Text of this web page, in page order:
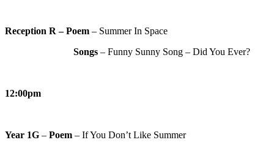
Reception R – Poem – Summer In Space
Songs – Funny Sunny Song – Did You Ever?
12:00pm
Year 1G – Poem – If You Don’t Like Summer